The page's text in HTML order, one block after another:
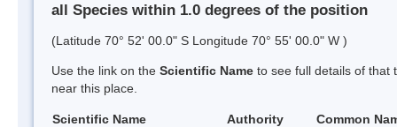
all Species within 1.0 degrees of the position
(Latitude 70° 52' 00.0" S Longitude 70° 55' 00.0" W )
Use the link on the Scientific Name to see full details of that
near this place.
Scientific Name Authority
Common